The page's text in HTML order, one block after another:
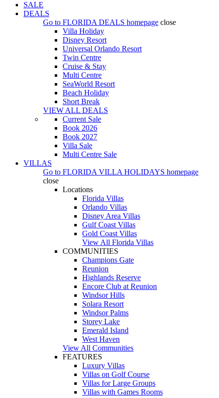
SALE
DEALS
Go to FLORIDA DEALS homepage close
Villa Holiday
Disney Resort
Universal Orlando Resort
Twin Centre
Cruise & Stay
Multi Centre
SeaWorld Resort
Beach Holiday
Short Break
VIEW ALL DEALS
Current Sale
Book 2026
Book 2027
Villa Sale
Multi Centre Sale
VILLAS
Go to FLORIDA VILLA HOLIDAYS homepage
close
Locations
Florida Villas
Orlando Villas
Disney Area Villas
Gulf Coast Villas
Gold Coast Villas
View All Florida Villas
COMMUNITIES
Champions Gate
Reunion
Highlands Reserve
Encore Club at Reunion
Windsor Hills
Solara Resort
Windsor Palms
Storey Lake
Emerald Island
West Haven
View All Communities
FEATURES
Luxury Villas
Villas on Golf Course
Villas for Large Groups
Villas with Games Rooms